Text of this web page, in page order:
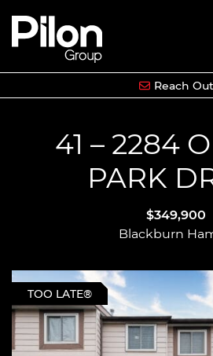
Skip to content
Pilon Group
Reach Out
41 – 2284
PARK
$349,900
Blackburn
TOO LATE®